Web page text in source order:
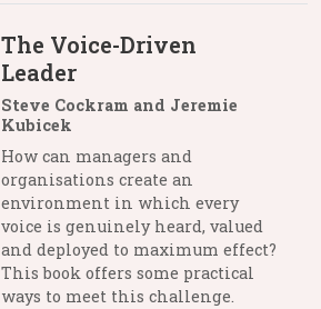
The Voice-Driven
Leader
Steve Cockram and Jeremie
Kubicek
How can managers and
organisations create an
environment in which every
voice is genuinely heard, valued
and deployed to maximum effect?
This book offers some practical
ways to meet this challenge.